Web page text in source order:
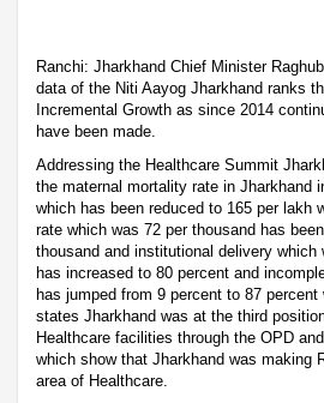
Ranchi: Jharkhand Chief Minister
data of the Niti Aayog Jharkhand ranks
Incremental Growth as since 2014
have been made.
Addressing the Healthcare Summit
the maternal mortality rate in Jharkhand
which has been reduced to 165 per lakh
rate which was 72 per thousand has
thousand and institutional delivery which
has increased to 80 percent and
has jumped from 9 percent to 87
states Jharkhand was at the third
Healthcare facilities through the OPD
which show that Jharkhand was making
area of Healthcare.